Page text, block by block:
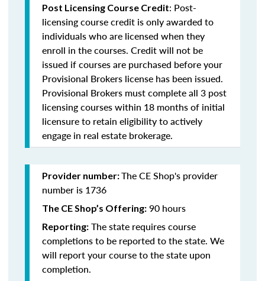
Post Licensing Course Credit: Post-
licensing course credit is only awarded to
individuals who are licensed when they
enroll in the courses. Credit will not be
issued if courses are purchased before your
Provisional Brokers license has been issued.
Provisional Brokers must complete all 3 post
licensing courses within 18 months of initial
licensure to retain eligibility to actively
engage in real estate brokerage.
Provider number:The CE Shop's provider
number is 1736
The CE Shop’s Offering: 90 hours
Reporting: The state requires course
completions to be reported to the state. We
will report your course to the state upon
completion.